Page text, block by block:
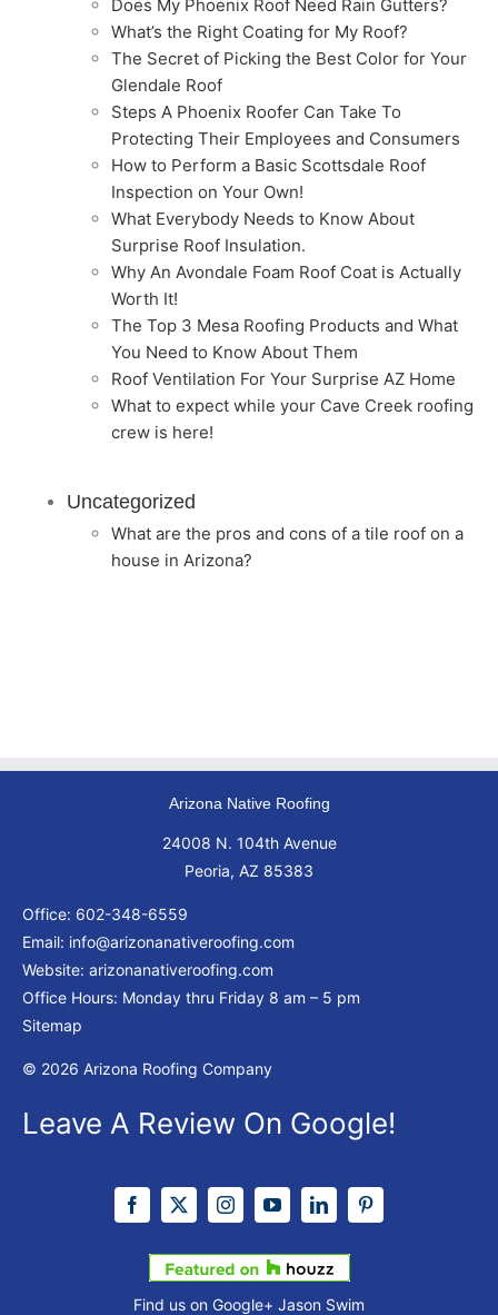
Does My Phoenix Roof Need Rain Gutters?
What’s the Right Coating for My Roof?
The Secret of Picking the Best Color for Your
Glendale Roof
Steps A Phoenix Roofer Can Take To
Protecting Their Employees and Consumers
How to Perform a Basic Scottsdale Roof
Inspection on Your Own!
What Everybody Needs to Know About
Surprise Roof Insulation.
Why An Avondale Foam Roof Coat is Actually
Worth It!
The Top 3 Mesa Roofing Products and What
You Need to Know About Them
Roof Ventilation For Your Surprise AZ Home
What to expect while your Cave Creek roofing
crew is here!
Uncategorized
What are the pros and cons of a tile roof on a
house in Arizona?
Arizona Native Roofing
24008 N. 104th Avenue
Peoria, AZ 85383
Office: 602-348-6559
Email: info@arizonanativeroofing.com
Website: arizonanativeroofing.com
Office Hours: Monday thru Friday 8 am – 5 pm
Sitemap
© 2026 Arizona Roofing Company
Leave A Review On Google!
Find us on Google+ Jason Swim